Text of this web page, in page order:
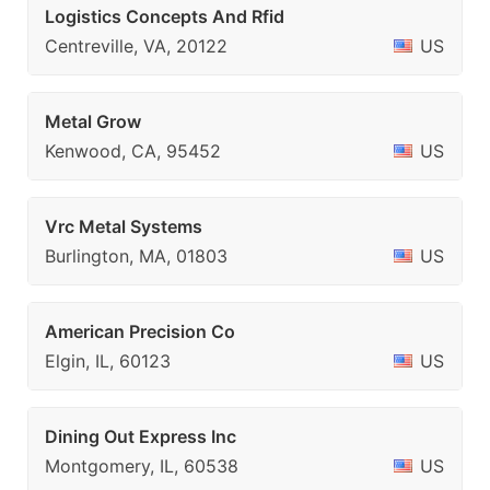
Logistics Concepts And Rfid
Centreville, VA, 20122
US
Metal Grow
Kenwood, CA, 95452
US
Vrc Metal Systems
Burlington, MA, 01803
US
American Precision Co
Elgin, IL, 60123
US
Dining Out Express Inc
Montgomery, IL, 60538
US